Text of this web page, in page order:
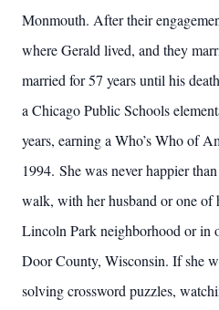
Monmouth. After their
where Gerald lived, and they
married for 57 years until his
a Chicago Public Schools
years, earning a Who’s Who of
1994. She was never happier
walk, with her husband or one of
Lincoln Park neighborhood or in
Door County, Wisconsin. If she
solving crossword puzzles,